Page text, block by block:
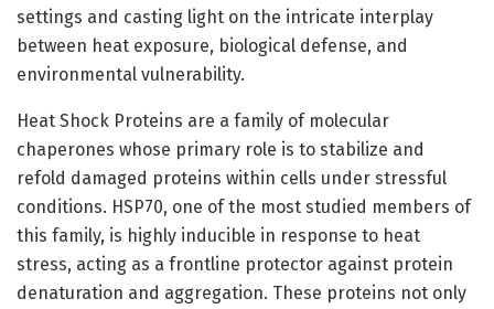
settings and casting light on the intricate interplay
between heat exposure, biological defense, and
environmental vulnerability.
Heat Shock Proteins are a family of molecular
chaperones whose primary role is to stabilize and
refold damaged proteins within cells under stressful
conditions. HSP70, one of the most studied members of
this family, is highly inducible in response to heat
stress, acting as a frontline protector against protein
denaturation and aggregation. These proteins not only